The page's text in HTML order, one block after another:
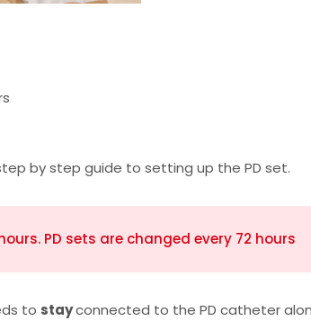
by step guide to setting up the PD set.
PD sets are changed every 72 hours
to stayconnected to the PD catheter